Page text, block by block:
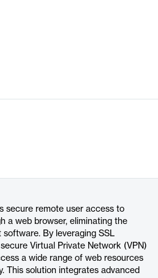
remote access solution that
safe and efficient access to
secure remote user access to
a web browser, eliminating the
By leveraging SSL
Virtual Private Network (VPN)
a wide range of web resources
This solution integrates advanced